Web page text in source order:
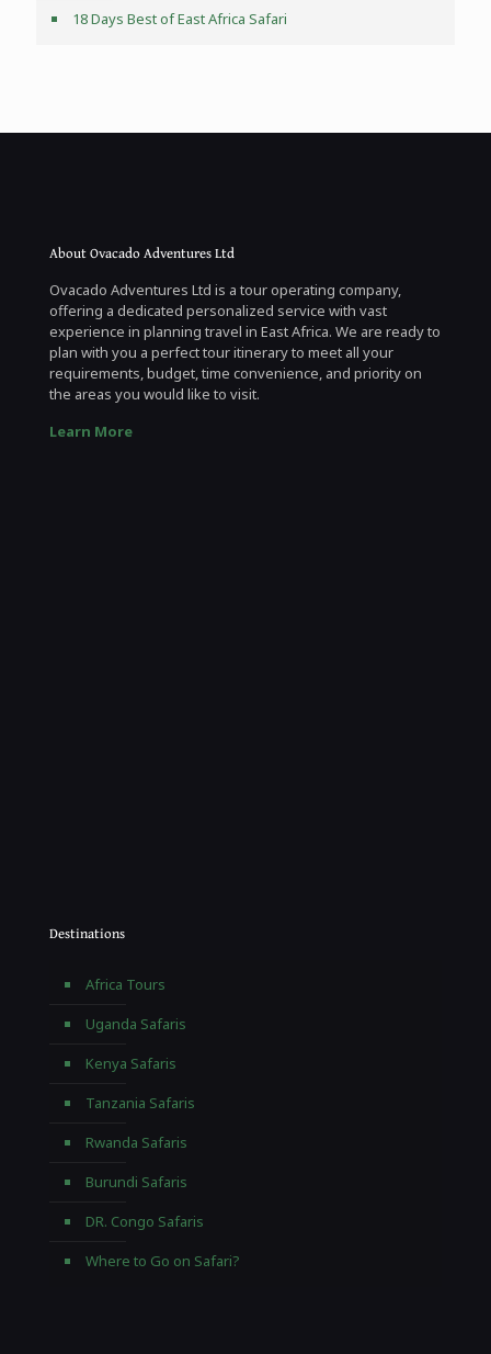
18 Days Best of East Africa Safari
About Ovacado Adventures Ltd
Ovacado Adventures Ltd is a tour operating company,
offering a dedicated personalized service with vast
experience in planning travel in East Africa. We are ready to
plan with you a perfect tour itinerary to meet all your
requirements, budget, time convenience, and priority on
the areas you would like to visit.
Learn More
Destinations
Africa Tours
Uganda Safaris
Kenya Safaris
Tanzania Safaris
Rwanda Safaris
Burundi Safaris
DR. Congo Safaris
Where to Go on Safari?